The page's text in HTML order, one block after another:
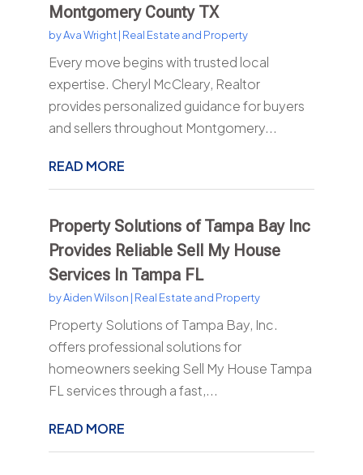
Montgomery County TX
byAva Wright| Real Estate and Property
Every move begins with trusted local
expertise. Cheryl McCleary, Realtor
provides personalized guidance for buyers
and sellers throughout Montgomery...
READ MORE
Property Solutions of Tampa Bay Inc
Provides Reliable Sell My House
Services In Tampa FL
byAiden Wilson | Real Estate and Property
Property Solutions of Tampa Bay, Inc.
offers professional solutions for
homeowners seeking Sell My House Tampa
FL services through a fast,...
READ MORE